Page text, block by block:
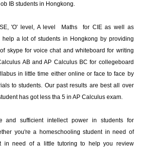
IB students in Hongkong.
'O' level, A level Maths for CIE as well as
help a lot of students in Hongkong by providing
skype for voice chat and whiteboard for writing
AB and AP Calculus BC for collegeboard
in little time either online or face to face by
to students. Our past results are best all over
has got less tha 5 in AP Calculus exam.
and sufficient intellect power in students for
you're a homeschooling student in need of
in need of a little tutoring to help you review